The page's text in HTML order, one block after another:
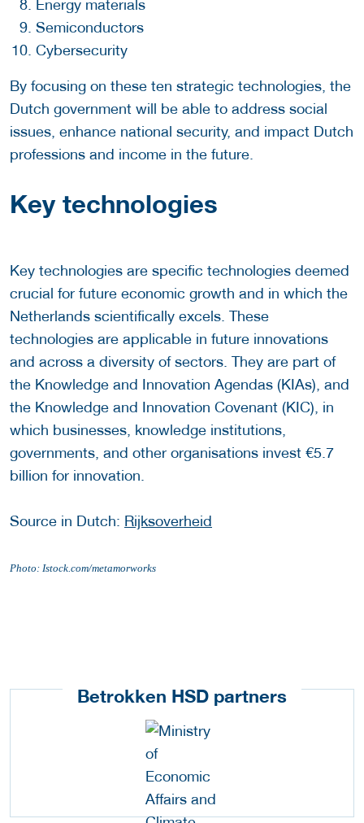
Energy materials
Semiconductors
Cybersecurity
By focusing on these ten strategic technologies, the
Dutch government will be able to address social
issues, enhance national security, and impact Dutch
professions and income in the future.
Key technologies
Key technologies are specific technologies deemed
crucial for future economic growth and in which the
Netherlands scientifically excels. These
technologies are applicable in future innovations
and across a diversity of sectors. They are part of
the Knowledge and Innovation Agendas (KIAs), and
the Knowledge and Innovation Covenant (KIC), in
which businesses, knowledge institutions,
governments, and other organisations invest €5.7
billion for innovation.
Source in Dutch: Rijksoverheid
Photo: Istock.com/metamorworks
Betrokken HSD partners